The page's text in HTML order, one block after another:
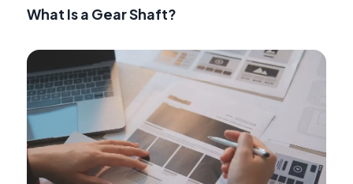
What Is a Gear Shaft?